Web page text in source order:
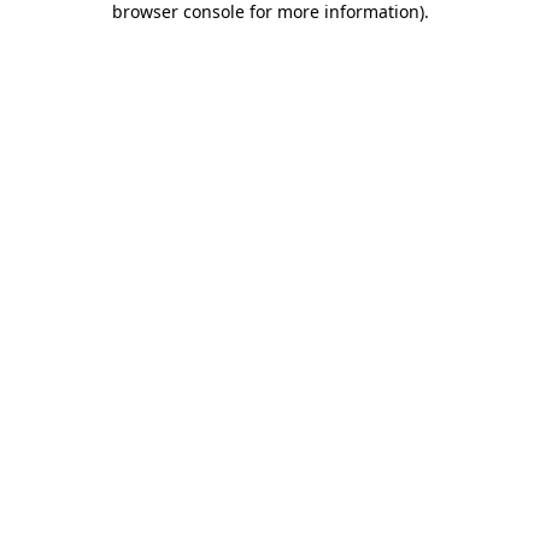
browser console for more information).